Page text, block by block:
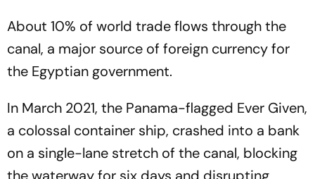
About 10% of world trade flows through the
canal, a major source of foreign currency for
the Egyptian government.
In March 2021, the Panama-flagged Ever Given,
a colossal container ship, crashed into a bank
on a single-lane stretch of the canal, blocking